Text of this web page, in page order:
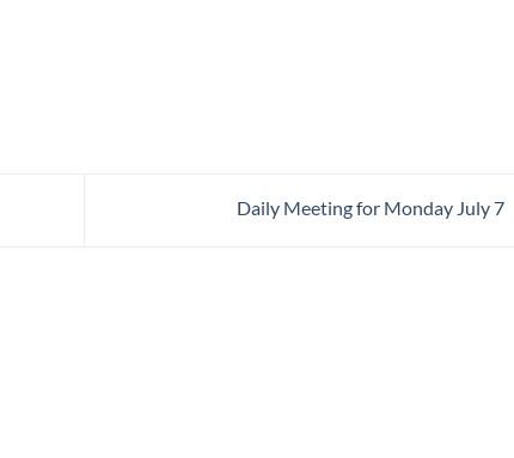
Daily Meeting for Monday July 7